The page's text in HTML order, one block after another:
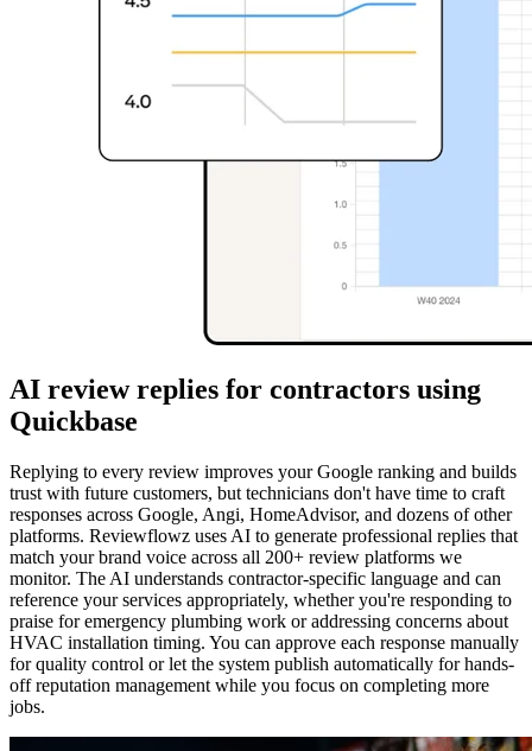
AI review replies for contractors using
Quickbase
Replying to every review improves your Google ranking and builds
trust with future customers, but technicians don't have time to craft
responses across Google, Angi, HomeAdvisor, and dozens of other
platforms. Reviewflowz uses AI to generate professional replies that
match your brand voice across all 200+ review platforms we
monitor. The AI understands contractor-specific language and can
reference your services appropriately, whether you're responding to
praise for emergency plumbing work or addressing concerns about
HVAC installation timing. You can approve each response manually
for quality control or let the system publish automatically for hands-
off reputation management while you focus on completing more
jobs.